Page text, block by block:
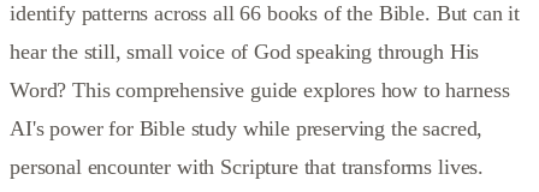
identify patterns across all 66 books of the Bible. But can it
hear the still, small voice of God speaking through His
Word? This comprehensive guide explores how to harness
AI's power for Bible study while preserving the sacred,
personal encounter with Scripture that transforms lives.